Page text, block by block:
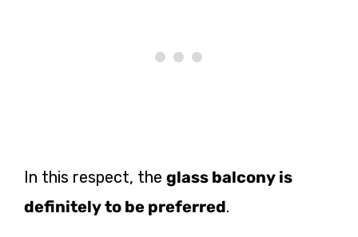
In this respect, the glass balcony is
definitely to be preferred.